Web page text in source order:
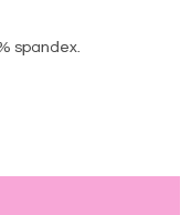
spandex.